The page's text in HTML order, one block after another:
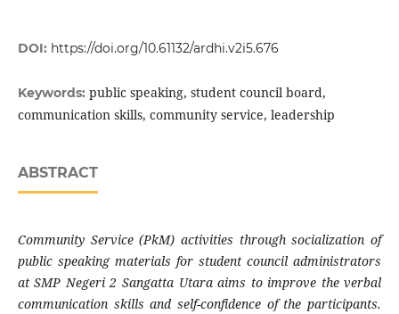
DOI: https://doi.org/10.61132/ardhi.v2i5.676
Keywords: public speaking, student council board,
communication skills, community service, leadership
ABSTRACT
Community Service (PkM) activities through socialization of
public speaking materials for student council administrators
at SMP Negeri 2 Sangatta Utara aims to improve the verbal
communication skills and self-confidence of the participants.